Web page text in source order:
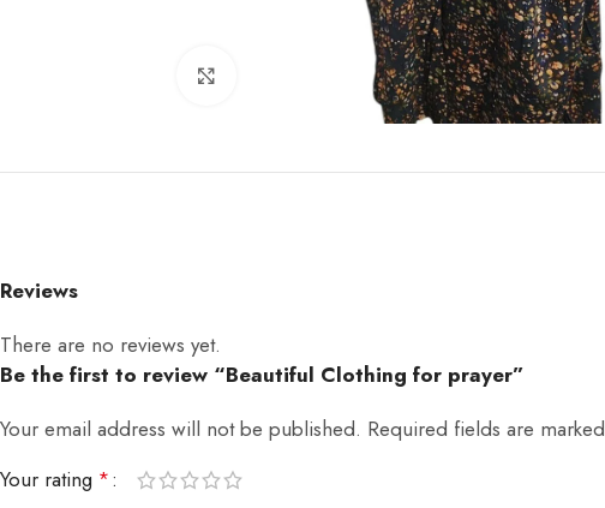
Click to enlarge
Reviews
There are no reviews yet.
Be the first to review “Beautiful Clothing for prayer”
Your email address will not be published. Required fields are marked
Your rating *